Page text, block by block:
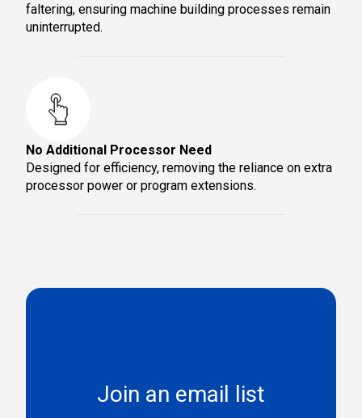
faltering, ensuring machine building processes remain
uninterrupted.
No Additional Processor Need
Designed for efficiency, removing the reliance on extra
processor power or program extensions.
Join an email list